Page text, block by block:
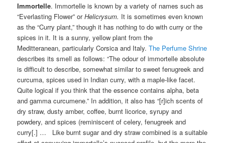
Immortelle. Immortelle is known by a variety of names such as
“Everlasting Flower” orHelicrysum. It is sometimes even known
as the “Curry plant,” though it has nothing to do with curry or the
spices in it. It is a sunny, yellow plant from the
Meditteranean, particularly Corsica and Italy.The Perfume Shrine
describes its smell as follows: “The odour of immortelle absolute
is difficult to describe, somewhat similar to sweet fenugreek and
curcuma, spices used in Indian curry, with a maple-like facet.
Quite logical if you think that the essence contains alpha, beta
and gamma curcumene.” In addition, it also has “[r]ich scents of
dry straw, dusty amber, coffee, burnt licorice, syrupy and
powdery, and spices (reminiscent of celery, fenugreek and
curry[.] … Like burnt sugar and dry straw combined is a suitable